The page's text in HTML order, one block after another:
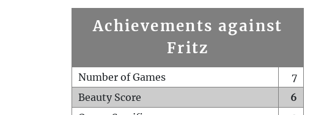
Achievements against
Fritz
Number of Games
7
Beauty Score
6